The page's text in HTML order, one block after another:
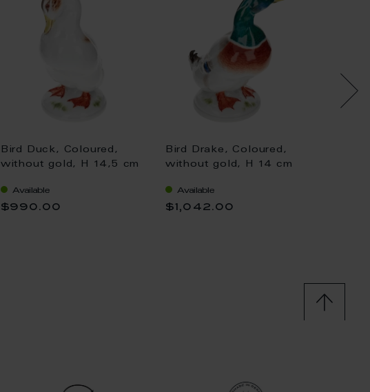
Bird Duck, Coloured,
without gold, H 14,5 cm
Available
$990.00
Bird Drake, Coloured,
without gold, H 14 cm
Available
$1,042.00